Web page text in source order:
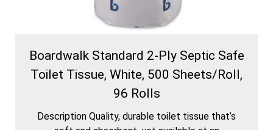
Boardwalk Standard 2-Ply Septic Safe
Toilet Tissue, White, 500 Sheets/Roll,
96 Rolls
Description Quality, durable toilet tissue that’s